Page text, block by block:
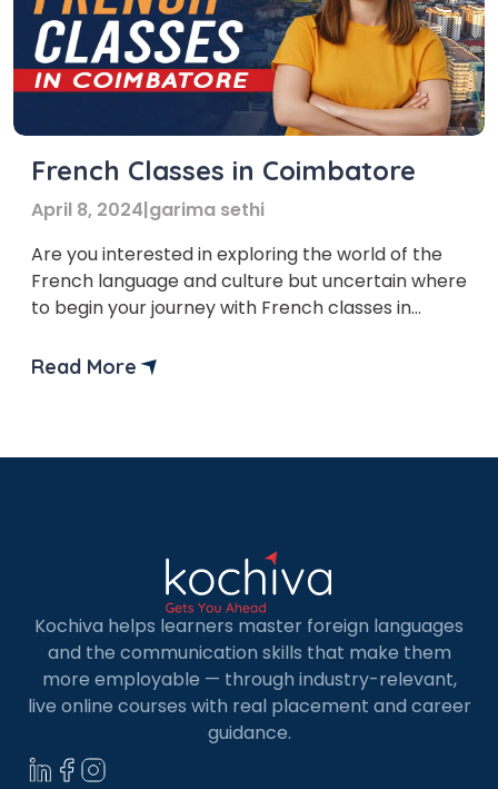
French Classes in Coimbatore
April 8, 2024|garima sethi
Are you interested in exploring the world of the
French language and culture but uncertain where
to begin your journey with French classes in
covered! In this blog, we’ll explore French classes
Read More
Kochiva helps learners master foreign languages
and the communication skills that make them
more employable — through industry-relevant,
live online courses with real placement and career
guidance.